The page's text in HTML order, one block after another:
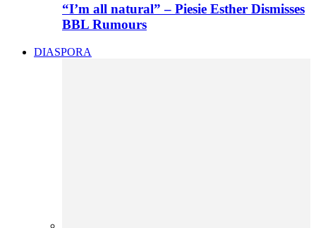
“I’m all natural” – Piesie Esther Dismisses
BBL Rumours
DIASPORA